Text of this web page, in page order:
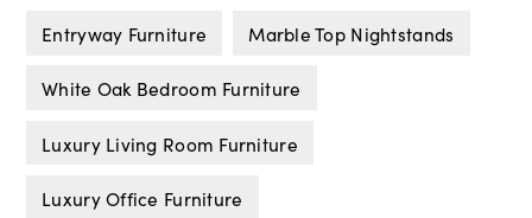
Entryway Furniture Marble Top Nightstands
White Oak Bedroom Furniture
Luxury Living Room Furniture
Luxury Office Furniture